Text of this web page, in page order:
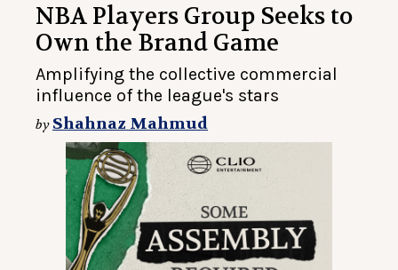
NBA Players Group Seeks to
Own the Brand Game
Amplifying the collective commercial
influence of the league's stars
by Shahnaz Mahmud